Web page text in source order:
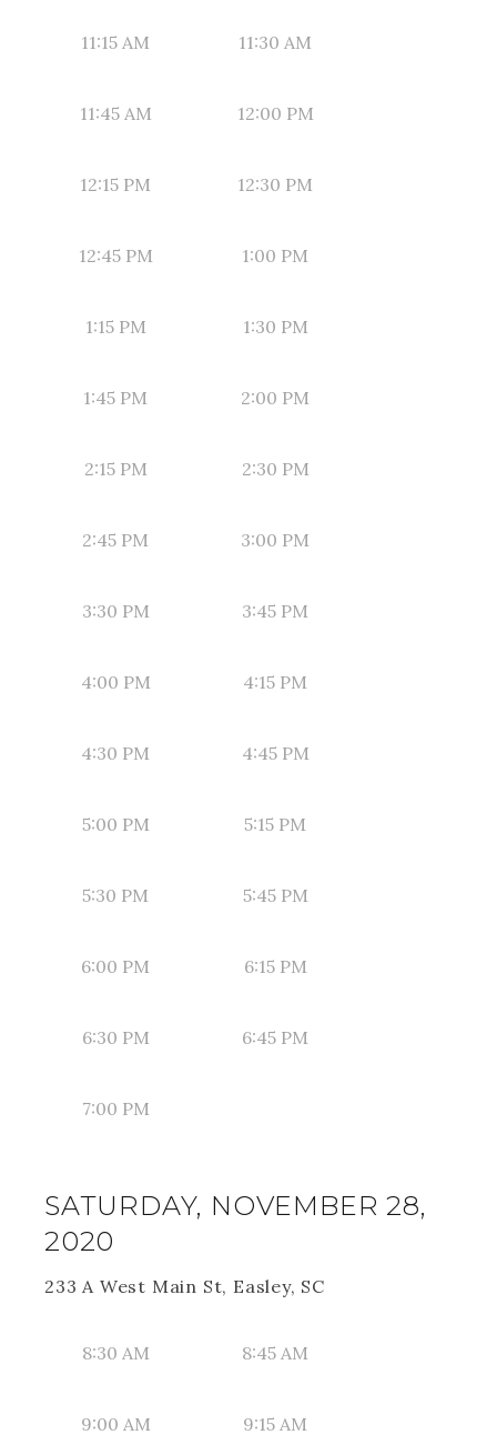
11:15 AM 11:30 AM
11:45 AM 12:00 PM
12:15 PM 12:30 PM
12:45 PM 1:00 PM
1:15 PM 1:30 PM
1:45 PM 2:00 PM
2:15 PM 2:30 PM
2:45 PM 3:00 PM
3:30 PM 3:45 PM
4:00 PM 4:15 PM
4:30 PM 4:45 PM
5:00 PM 5:15 PM
5:30 PM 5:45 PM
6:00 PM 6:15 PM
6:30 PM 6:45 PM
7:00 PM
SATURDAY, NOVEMBER 28,
2020
233 A West Main St, Easley, SC
8:30 AM 8:45 AM
9:00 AM 9:15 AM